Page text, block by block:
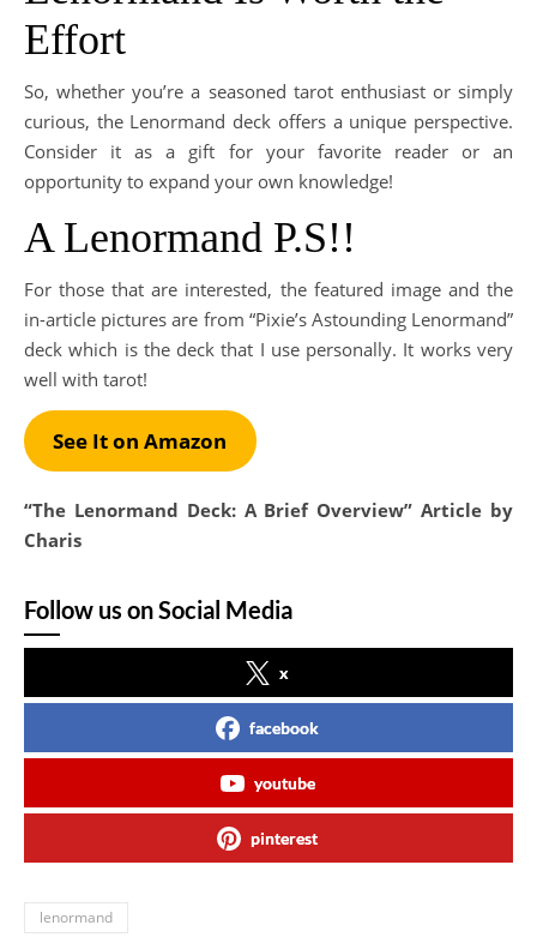
Effort
So, whether you’re a seasoned tarot enthusiast or simply
curious, the Lenormand deck offers a unique perspective.
Consider it as a gift for your favorite reader or an
opportunity to expand your own knowledge!
A Lenormand P.S!!
For those that are interested, the featured image and the
in-article pictures are from “Pixie’s Astounding Lenormand”
deck which is the deck that I use personally. It works very
well with tarot!
See It on Amazon
“The Lenormand Deck: A Brief Overview” Article by
Charis
Follow us on Social Media
x
facebook
youtube
pinterest
lenormand